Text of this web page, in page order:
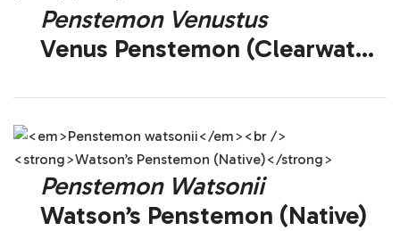
Penstemon Venustus
Venus Penstemon (Clearwater
Penstemon Watsonii
Watson’s Penstemon (Native)